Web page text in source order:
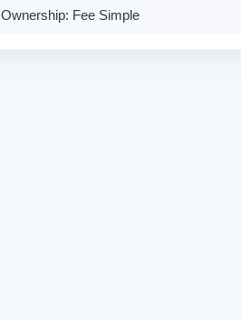
Ownership: Fee Simple